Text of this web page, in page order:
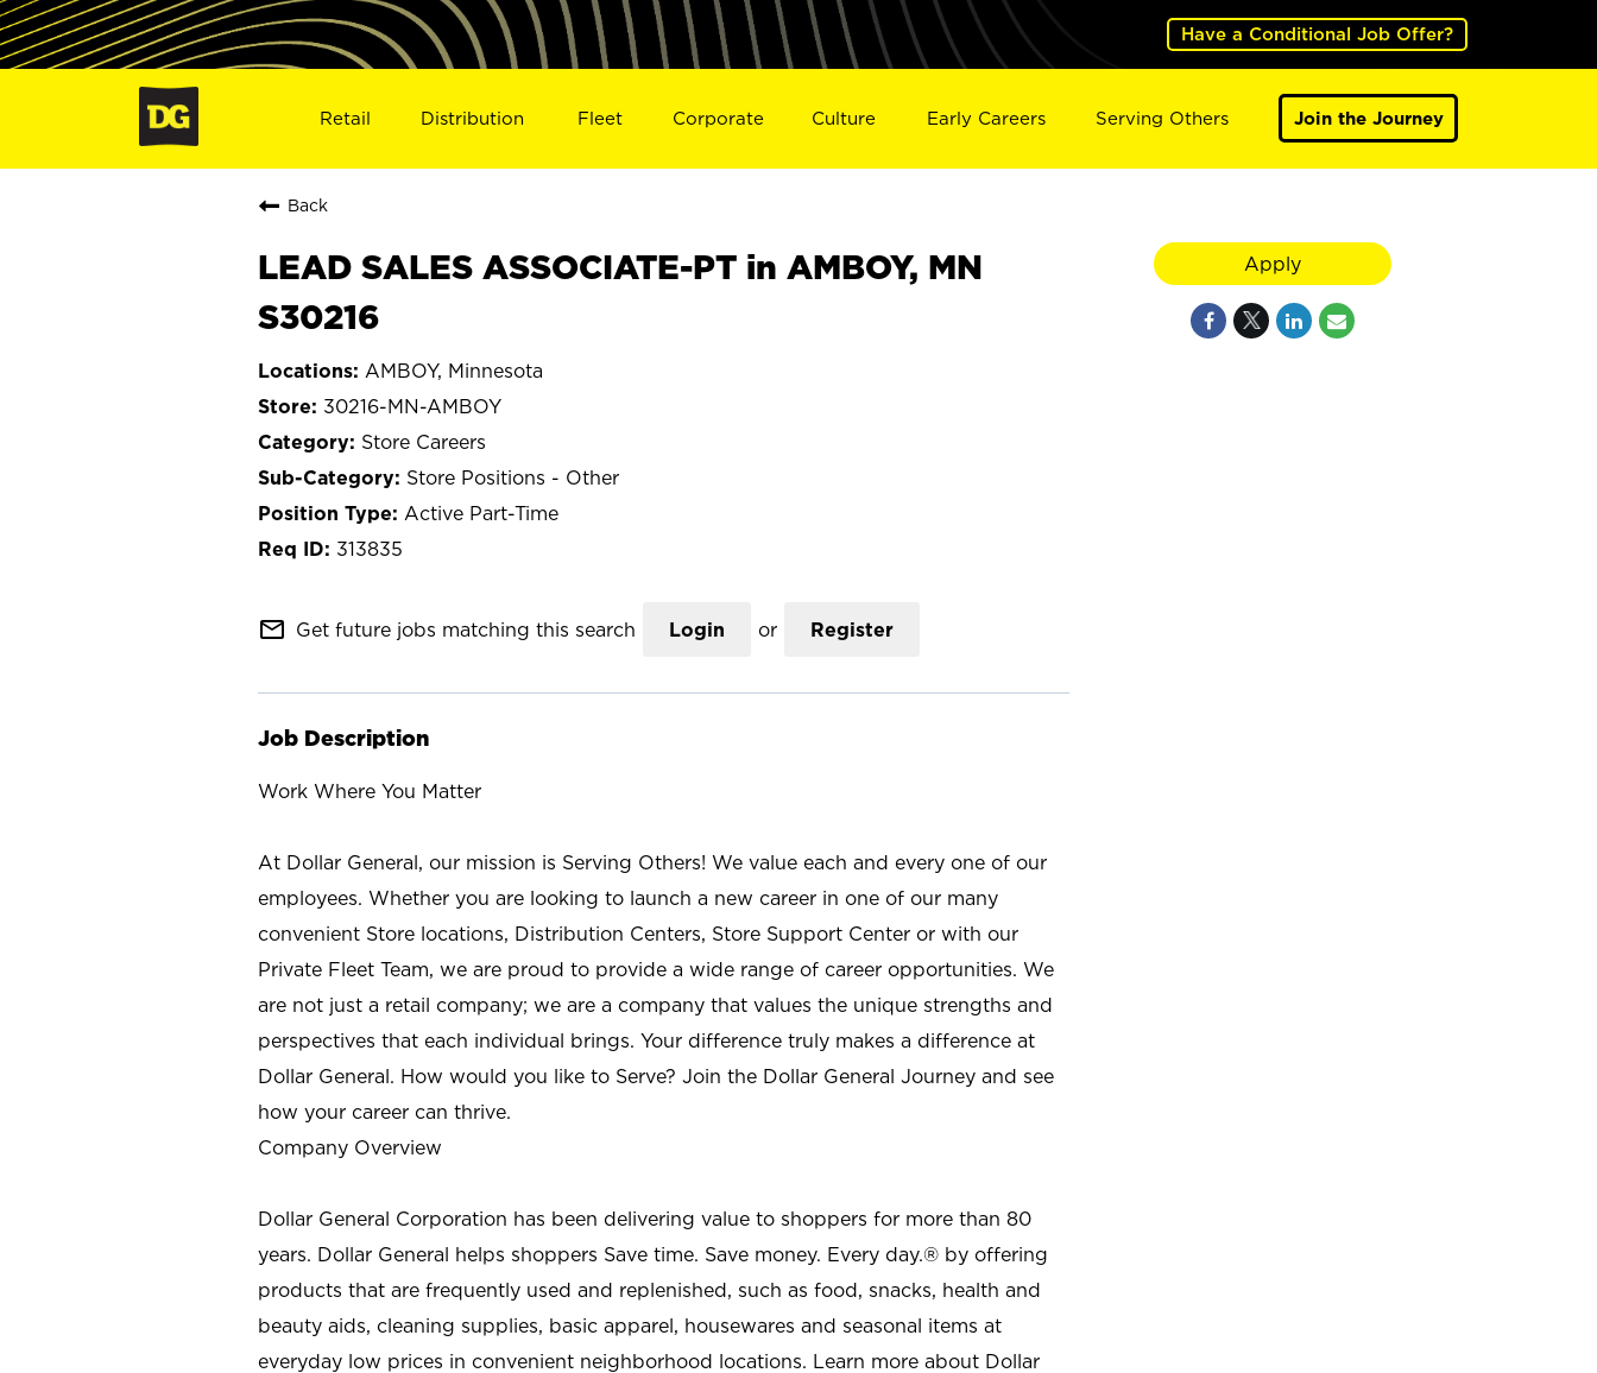
Have a Conditional Job Offer?
Retail Distribution Fleet Corporate Culture Early Careers Serving Others Join the Journey
Back
LEAD SALES ASSOCIATE-PT in AMBOY, MN
S30216
AMBOY, Minnesota
30216-MN-AMBOY
Store Careers
Store Positions - Other
Active Part-Time
313835
mail_outline Get future jobs matching this search Login or Register
Job Description
Work Where You Matter
At Dollar General, our mission is Serving Others! We value each and every one of our
employees. Whether you are looking to launch a new career in one of our many
convenient Store locations, Distribution Centers, Store Support Center or with our
Private Fleet Team, we are proud to provide a wide range of career opportunities. We
are not just a retail company; we are a company that values the unique strengths and
perspectives that each individual brings. Your difference truly makes a difference at
Dollar General. How would you like to Serve? Join the Dollar General Journey and see
how your career can thrive.
Company Overview
Dollar General Corporation has been delivering value to shoppers for more than 80
years. Dollar General helps shoppers Save time. Save money. Every day.® by offering
products that are frequently used and replenished, such as food, snacks, health and
beauty aids, cleaning supplies, basic apparel, housewares and seasonal items at
everyday low prices in convenient neighborhood locations. Learn more about Dollar
Apply